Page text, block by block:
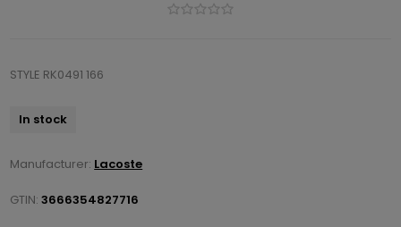
STYLE RK0491 166
In stock
Manufacturer: Lacoste
GTIN: 3666354827716